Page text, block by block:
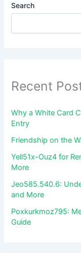
Search
Recent
Why a White Card
Entry
Friendship on the
Yell51x-Ouz4 for
More
Jeo585.540.6:
and More
Poxkurkmoz795:
Guide